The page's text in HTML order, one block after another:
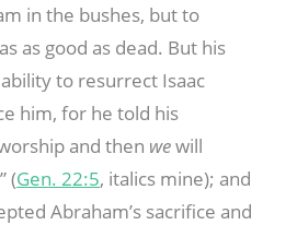
in the bushes, but to
as good as dead. But his
ability to resurrect Isaac
him, for he told his
and then wewill
(Gen. 22:5, italics mine); and
Abraham’s sacrifice and